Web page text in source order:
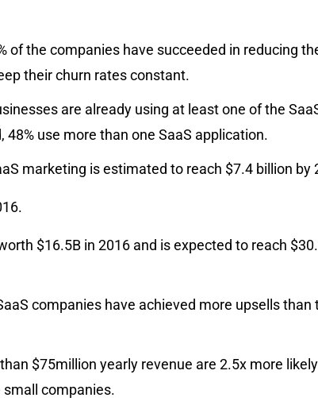
of the companies have succeeded in reducing
their churn rates constant.
are already using at least one of the
use more than one SaaS application.
marketing is estimated to reach $7.4 billion by
$16.5B in 2016 and is expected to reach
companies have achieved more upsells than
$75million yearly revenue are 2.5x more
companies.